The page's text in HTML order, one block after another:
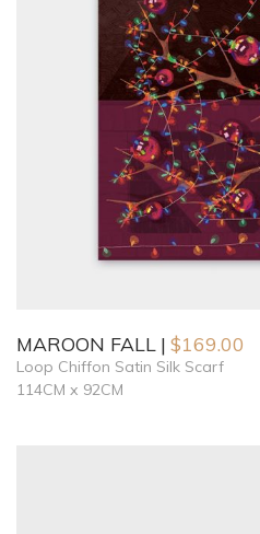
MAROON FALL $169.00
Loop Chiffon Satin Silk Scarf
114CM x 92CM